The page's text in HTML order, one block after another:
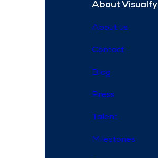
About Visualfy
About us
Contact
Blog
Press
Talent
Milestones